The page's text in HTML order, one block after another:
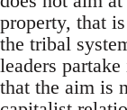
property, that
the tribal
leaders
that the aim is